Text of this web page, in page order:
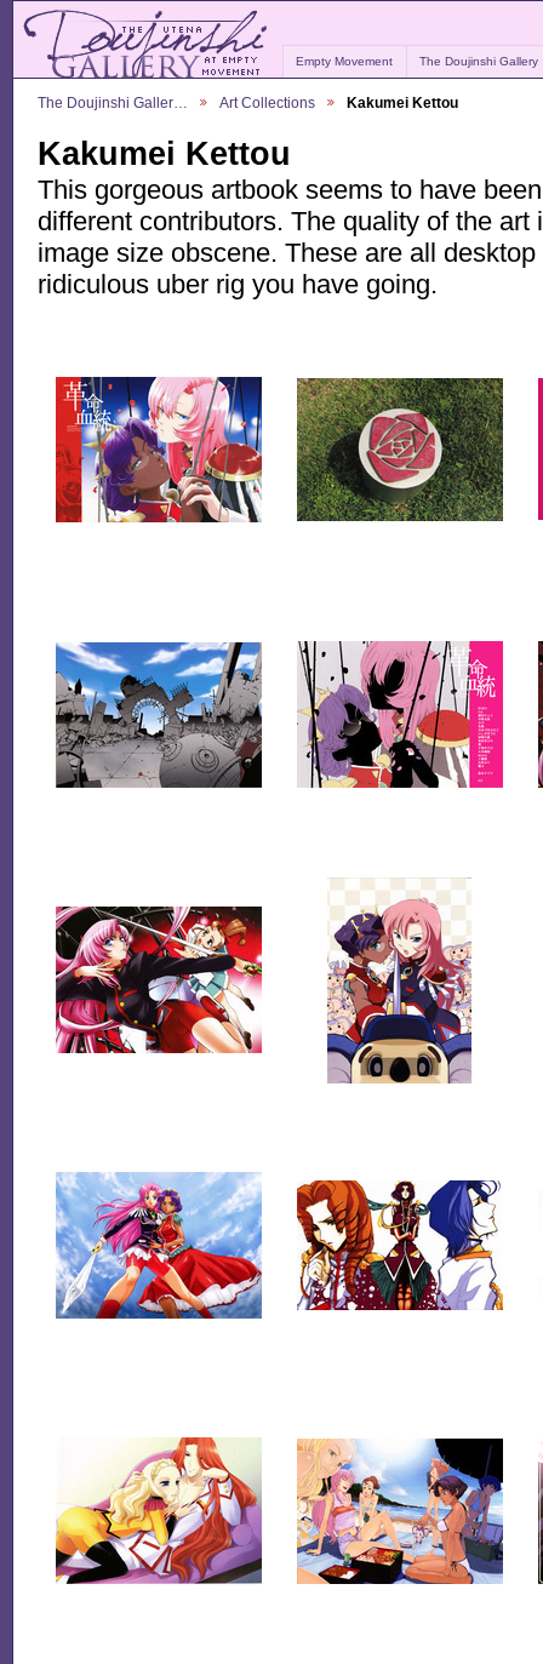
Empty Movement The Doujinshi Gallery
The Doujinshi Galler… Art Collections Kakumei Kettou
Kakumei Kettou
This gorgeous artbook seems to have
different contributors. The quality of the art
image size obscene. These are all
ridiculous uber rig you have going.